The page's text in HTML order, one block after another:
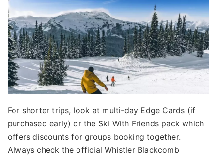
For shorter trips, look at multi-day Edge Cards (if
purchased early) or the Ski With Friends pack which
offers discounts for groups booking together.
Always check the official Whistler Blackcomb